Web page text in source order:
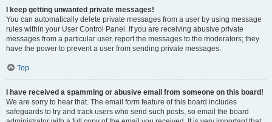
I keep getting unwanted private messages!
You can automatically delete private messages from a user by using message
rules within your User Control Panel. If you are receiving abusive private
messages from a particular user, report the messages to the moderators; they
have the power to prevent a user from sending private messages.
Top
I have received a spamming or abusive email from someone on this board!
We are sorry to hear that. The email form feature of this board includes
safeguards to try and track users who send such posts, so email the board